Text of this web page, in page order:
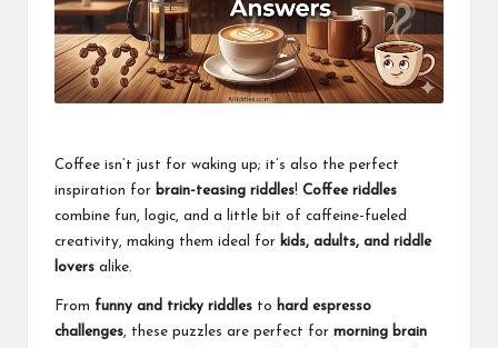
Coffee isn’t just for waking up; it’s also the perfect
inspiration for brain-teasing riddles! Coffee riddles
combine fun, logic, and a little bit of caffeine-fueled
creativity, making them ideal for kids, adults, and riddle
lovers alike.
From funny and tricky riddles to hard espresso
challenges, these puzzles are perfect for morning brain